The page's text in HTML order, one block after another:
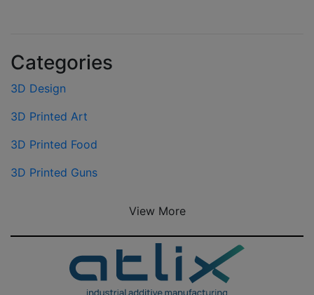
Categories
3D Design
3D Printed Art
3D Printed Food
3D Printed Guns
View More